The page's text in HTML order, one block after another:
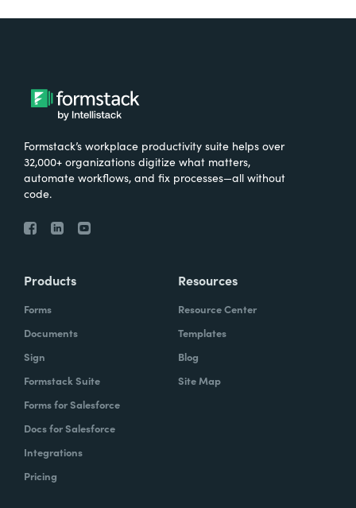
Formstack’s workplace productivity suite helps over
32,000+ organizations digitize what matters,
automate workflows, and fix processes—all without
code.
Products
Forms
Documents
Sign
Formstack Suite
Forms for Salesforce
Docs for Salesforce
Integrations
Pricing
Resources
Resource Center
Templates
Blog
Site Map